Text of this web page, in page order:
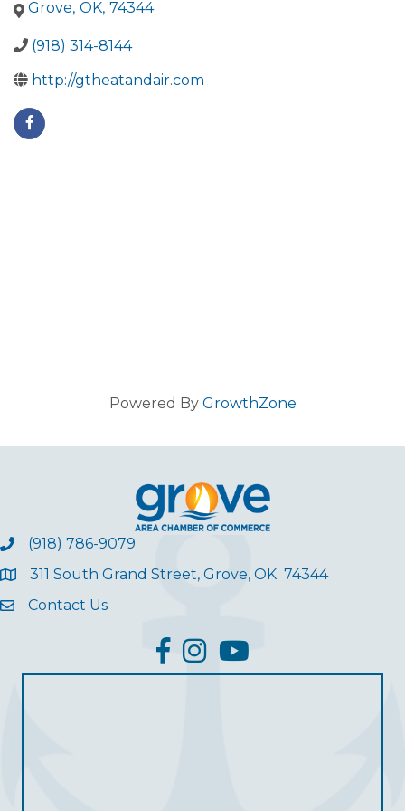
Grove, OK, 74344
(918) 314-8144
http://gtheatandair.com
Powered By GrowthZone
(918) 786-9079
311 South Grand Street, Grove, OK 74344
Contact Us
facebook
InstagramYouTube